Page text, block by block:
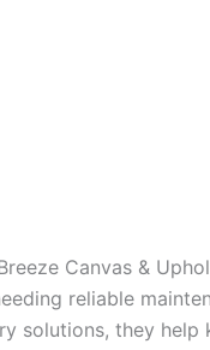
Canvas &
reliable
solutions, they